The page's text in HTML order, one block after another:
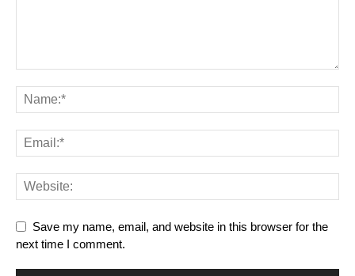
Save my name, email, and website in this browser for the
next time I comment.